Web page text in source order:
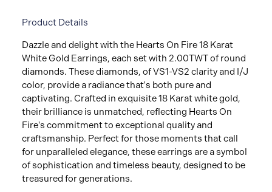
Product Details
Dazzle and delight with the Hearts On Fire 18 Karat
White Gold Earrings, each set with 2.00TWT of round
diamonds. These diamonds, of VS1-VS2 clarity and I/J
color, provide a radiance that's both pure and
captivating. Crafted in exquisite 18 Karat white gold,
their brilliance is unmatched, reflecting Hearts On
Fire's commitment to exceptional quality and
craftsmanship. Perfect for those moments that call
for unparalleled elegance, these earrings are a symbol
of sophistication and timeless beauty, designed to be
treasured for generations.